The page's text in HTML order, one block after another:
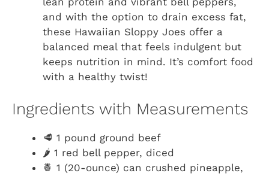
and with the option to drain excess fat,
these Hawaiian Sloppy Joes offer a
balanced meal that feels indulgent but
keeps nutrition in mind. It’s comfort food
with a healthy twist!
Ingredients with Measurements
🥩 1 pound ground beef
🌶️ 1 red bell pepper, diced
🍍 1 (20-ounce) can crushed pineapple,